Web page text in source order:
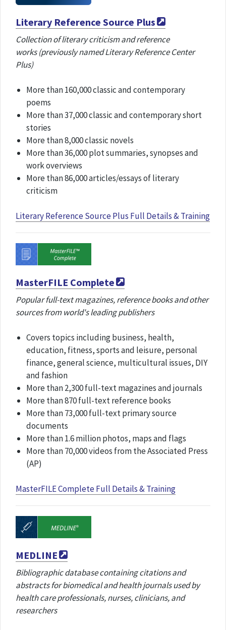
Literary Reference Source Plus
Collection of literary criticism and reference
works (previously named Literary Reference Center
Plus)
More than 160,000 classic and contemporary
poems
More than 37,000 classic and contemporary short
stories
More than 8,000 classic novels
More than 36,000 plot summaries, synopses and
work overviews
More than 86,000 articles/essays of literary
criticism
Literary Reference Source Plus Full Details & Training
MasterFILE Complete
Popular full-text magazines, reference books and other
sources from world's leading publishers
Covers topics including business, health,
education, fitness, sports and leisure, personal
finance, general science, multicultural issues, DIY
and fashion
More than 2,300 full-text magazines and journals
More than 870 full-text reference books
More than 73,000 full-text primary source
documents
More than 1.6 million photos, maps and flags
More than 70,000 videos from the Associated Press
(AP)
MasterFILE Complete Full Details & Training
MEDLINE
Bibliographic database containing citations and
abstracts for biomedical and health journals used by
health care professionals, nurses, clinicians, and
researchers